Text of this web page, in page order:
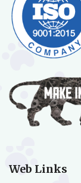
Web Links